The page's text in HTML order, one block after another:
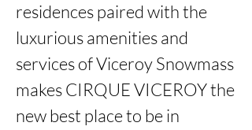
residences paired with the
luxurious amenities and
services of Viceroy Snowmass
makes CIRQUE VICEROY the
new best place to be in